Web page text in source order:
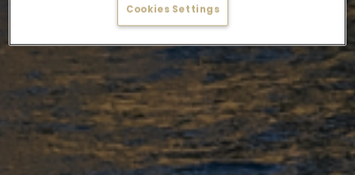
Cookies Settings